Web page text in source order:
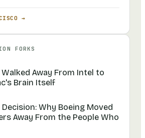
→
FORKS
Away From Intel to
Brain Itself
Decision: Why Boeing Moved
Away From the People Who